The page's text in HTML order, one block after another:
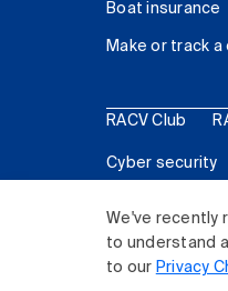
We've recently
to understand
to our Privacy
Boat insurance
Make or track a
RACV Club
Cyber security